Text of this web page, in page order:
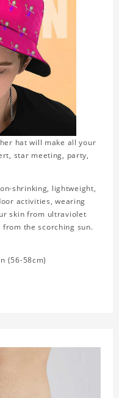
hat will make all your
star meeting, party,
shrinking, lightweight,
activities, wearing
skin from ultraviolet
the scorching sun.
(56-58cm)